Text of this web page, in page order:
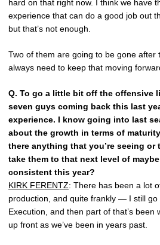
hard on that right now. I think we have
experience that can do a good job out
but that’s not enough.
Two of them are going to be gone after
always need to keep that moving
Q. To go a little bit off the offensive
seven guys coming back this last
experience. I know going into last
about the growth in terms of
there anything that you’re seeing or
take them to that next level of
consistent this year?
KIRK FERENTZ: There has been a lot
production, and quite frankly — I still go
Execution, and then part of that’s been
up front as we’ve been in years past.